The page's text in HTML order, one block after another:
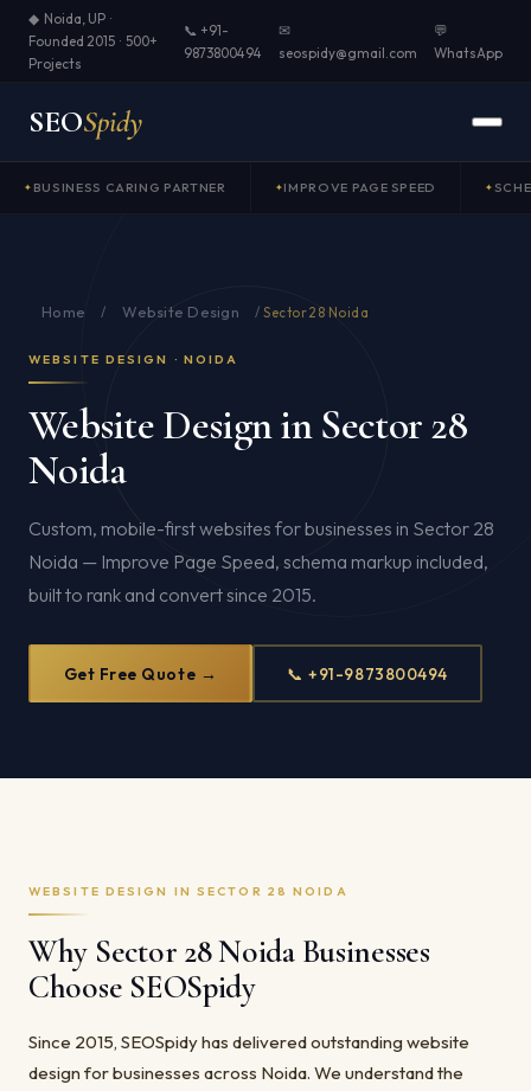
◆ Noida, UP ·
Founded 2015 · 500+
Projects
📞 +91-
9873800494
✉
seospidy@gmail.com
💬
WhatsApp
SEOSpidy
BUSINESS CARING PARTNER IMPROVE PAGE SPEED
Home / Website Design /Sector 28 Noida
WEBSITE DESIGN · NOIDA
Website Design in Sector 28
Noida
Custom, mobile-first websites for businesses in Sector 28
Noida — Improve Page Speed, schema markup included,
built to rank and convert since 2015.
Get Free Quote → 📞 +91-9873800494
WEBSITE DESIGN IN SECTOR 28 NOIDA
Why Sector 28 Noida Businesses
Choose SEOSpidy
Since 2015, SEOSpidy has delivered outstanding website
design for businesses across Noida. We understand the